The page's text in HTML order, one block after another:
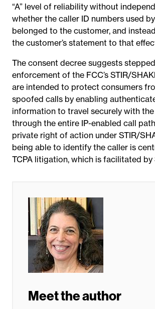
“A” level of reliability without
whether the caller ID numbers used
belonged to the customer, and
the customer’s statement to that
The consent decree suggests
enforcement of the FCC’s STIR/
are intended to protect consumers
spoofed calls by enabling
information to travel securely with
through the entire IP-enabled call
private right of action under STIR/
being able to identify the caller is
TCPA litigation, which is facilitated by
Meet the author